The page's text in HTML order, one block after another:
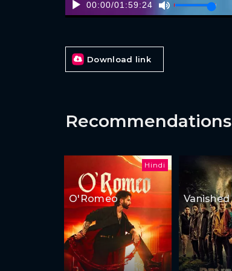
00:00/01:59:24
Download link
Recommendations
Hindi
O'Romeo Vanished